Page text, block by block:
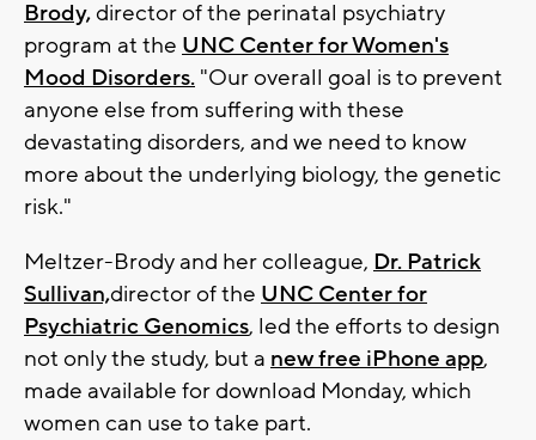
Brody,director of the perinatal psychiatry
program at the UNC Center for Women's
Mood Disorders. "Our overall goal is to prevent
anyone else from suffering with these
devastating disorders, and we need to know
more about the underlying biology, the genetic
risk."
Meltzer-Brody and her colleague, Dr. Patrick
Sullivan,director of the UNC Center for
Psychiatric Genomics, led the efforts to design
not only the study, but a new free iPhone app,
made available for download Monday, which
women can use to take part.